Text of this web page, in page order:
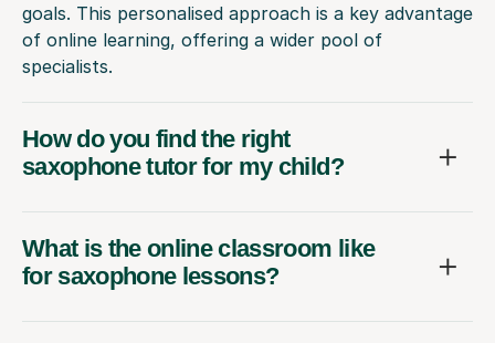
goals. This personalised approach is a key advantage
of online learning, offering a wider pool of
specialists.
How do you find the right
saxophone tutor for my child?
What is the online classroom like
for saxophone lessons?